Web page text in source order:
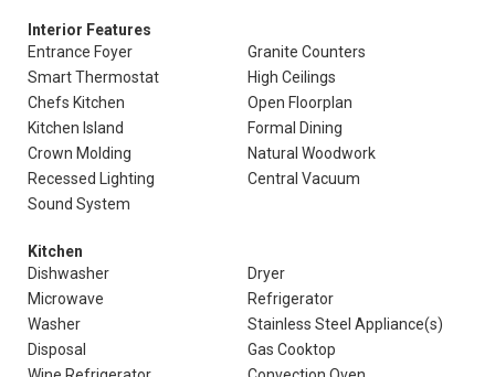
Interior Features
Entrance Foyer
Granite Counters
Smart Thermostat
High Ceilings
Chefs Kitchen
Open Floorplan
Kitchen Island
Formal Dining
Crown Molding
Natural Woodwork
Recessed Lighting
Central Vacuum
Sound System
Kitchen
Dishwasher
Dryer
Microwave
Refrigerator
Washer
Stainless Steel Appliance(s)
Disposal
Gas Cooktop